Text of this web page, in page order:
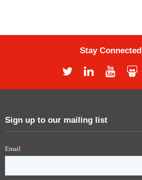
Stay Connected
Sign up to our mailing list